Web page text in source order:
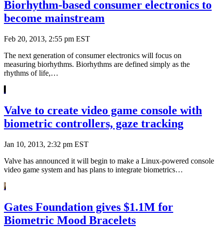
Biorhythm-based consumer electronics to
become mainstream
Feb 20, 2013, 2:55 pm EST
The next generation of consumer electronics will focus on
measuring biorhythms. Biorhythms are defined simply as the
rhythms of life,…
Valve to create video game console with
biometric controllers, gaze tracking
Jan 10, 2013, 2:32 pm EST
Valve has announced it will begin to make a Linux-powered console
video game system and has plans to integrate biometrics…
Gates Foundation gives $1.1M for
Biometric Mood Bracelets